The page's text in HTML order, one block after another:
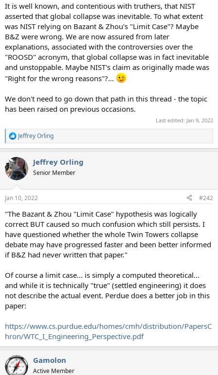
It is well known, and contentious with truthers, that NIST
asserted that global collapse was inevitable. To what extent
was NIST relying on Bazant & Zhou's "Limit Case"? Maybe
B&Z were wrong. We are now assured from later
explanations, associated with the controversies over the
"ROOSD" acronym, that global collapse was in fact inevitable
and unstoppable. Maybe NIST's claim as originally made was
"Right for the wrong reasons"?...
We don't need to go down that path in this thread - the topic
has been raised on previous occasions.
Last edited: Jan 9, 2022
R
e
c
t
i
s
Jeffrey Orling
Jeffrey Orling
Senior Member
Jan 10, 2022 #242
"The Bazant & Zhou "Limit Case" hypothesis was logically
correct BUT caused so much confusion which still persists. I
have questioned whether the whole Twin Towers collapse
debate may have progressed faster and been better informed
if B&Z had never written that paper."
Of course a limit case... is simply a computed theoretical...
and while it is technically "true" (settled engineering) it does
not describe the actual event. Perdue does a better job in this
paper:
https://www.cs.purdue.edu/homes/cmh/distribution/PapersC
hron/WTC_I_Engineering_Perspective.pdf
Gamolon
Active Member